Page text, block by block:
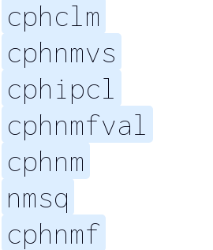
cphclm
cphnmvs
cphipcl
cphnmfval
cphnm
nmsq
cphnmf